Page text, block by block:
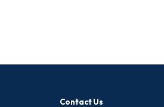
Contact Us